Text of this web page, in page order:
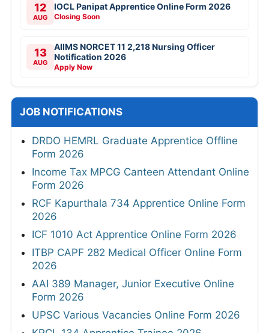
12
AUG
IOCL Panipat Apprentice Online Form 2026
Closing Soon
13
AUG
AIIMS NORCET 11 2,218 Nursing Officer
Notification 2026
Apply Now
JOB NOTIFICATIONS
DRDO HEMRL Graduate Apprentice Offline
Form 2026
Income Tax MPCG Canteen Attendant Online
Form 2026
RCF Kapurthala 734 Apprentice Online Form
2026
ICF 1010 Act Apprentice Online Form 2026
ITBP CAPF 282 Medical Officer Online Form
2026
AAI 389 Manager, Junior Executive Online
Form 2026
UPSC Various Vacancies Online Form 2026